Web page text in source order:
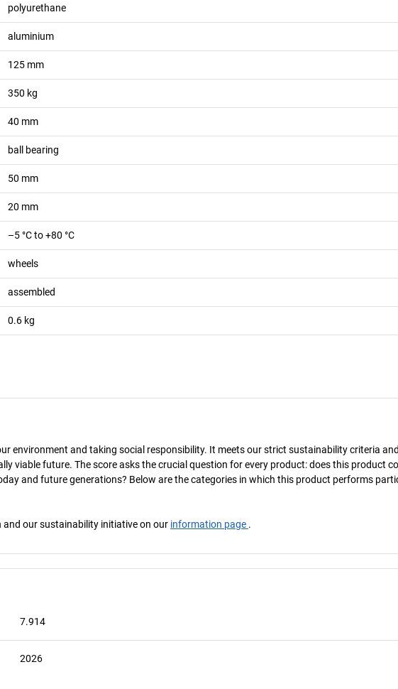
polyurethane
aluminium
125 mm
350 kg
40 mm
ball bearing
50 mm
20 mm
–5 °C to +80 °C
wheels
assembled
0.6 kg
environment and taking social responsibility. It meets our strict sustainability criteria
viable future. The score asks the crucial question for every product: does this product
and future generations? Below are the categories in which this product performs
our sustainability initiative on our information page .
7.914
2026